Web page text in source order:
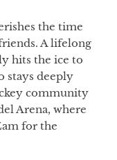
the time
A lifelong
hits the ice to
stays deeply
community
Arena, where
for the